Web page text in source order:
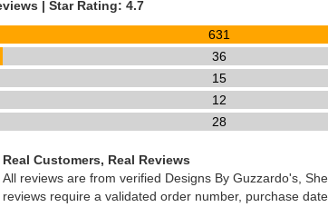
| Star Rating: 4.7
631
36
15
12
28
Real Customers, Real Reviews
All reviews are from verified Designs By Guzzardo's,
reviews require a validated order number, purchase